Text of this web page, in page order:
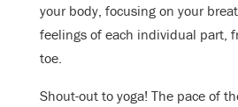
your body, focusing on your
feelings of each individual part,
toe.
Shout-out to yoga! The pace of